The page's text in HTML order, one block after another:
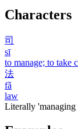
Characters
司
sī
to manage; to take
法
fǎ
law
Literally 'managing